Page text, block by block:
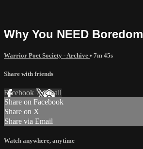
Why You NEED Boredom
Warrior Poet Society - Archive • 7m 45s
Share with friends
Facebook XEmail
Share on Facebook
Share on X
Share via Email
Watch anywhere, anytime